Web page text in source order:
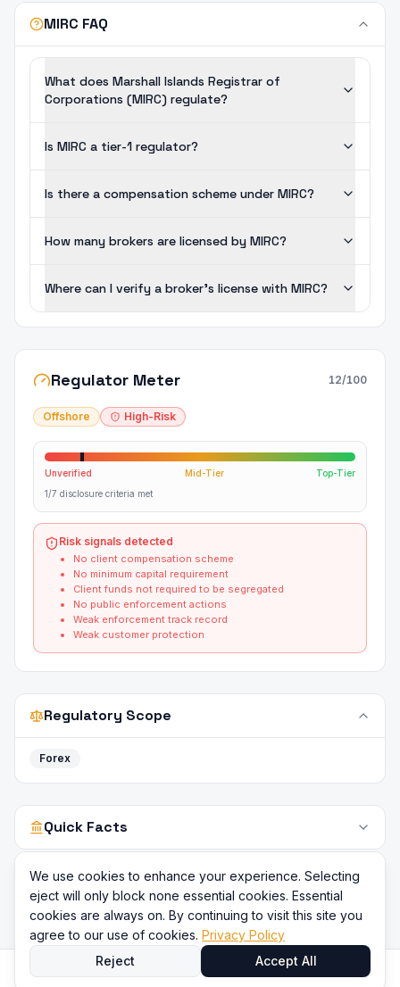
We use cookies to enhance your experience. Selecting
eject will only block none essential cookies. Essential
cookies are always on. By continuing to visit this site you
agree to our use of cookies. Privacy Policy
Reject
Accept All
MIRC FAQ
What does Marshall Islands Registrar of
Corporations (MIRC) regulate?
Is MIRC a tier-1 regulator?
Is there a compensation scheme under MIRC?
How many brokers are licensed by MIRC?
Where can I verify a broker's license with MIRC?
Regulator Meter 12/100
Offshore High-Risk
Unverified Mid-Tier
Top-Tier
1/7 disclosure criteria met
Risk signals detected
No client compensation scheme
No minimum capital requirement
Client funds not required to be segregated
No public enforcement actions
Weak enforcement track record
Weak customer protection
Regulatory Scope
Forex
Quick Facts